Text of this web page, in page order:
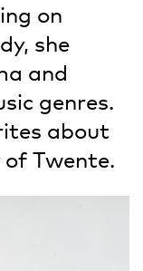
on
she
and
genres.
about
Twente.